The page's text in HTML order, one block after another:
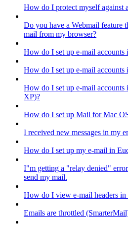
How do I protect myself against
Do you have a Webmail feature
mail from my browser?
How do I set up e-mail accounts
How do I set up e-mail
How do I set up e-mail
XP)?
How do I set up Mail for Mac
I received new messages in my
How do I set up my e-mail in
I"m getting a "relay denied"
send my mail.
How do I view e-mail headers
Emails are throttled